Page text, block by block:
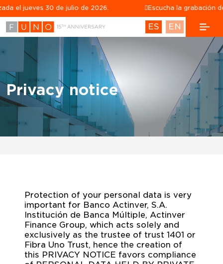
30 de julio de 2026. Escucha la grabación de la
ES EN
Privacy notice
Privacy notice
Protection of your personal data is very
important for Banco Actinver, S.A.
Institución de Banca Múltiple, Actinver
Finance Group, which acts solely and
exclusively as the trustee of trust 1401 or
Fibra Uno Trust, hence the creation of
this PRIVACY NOTICE favors compliance